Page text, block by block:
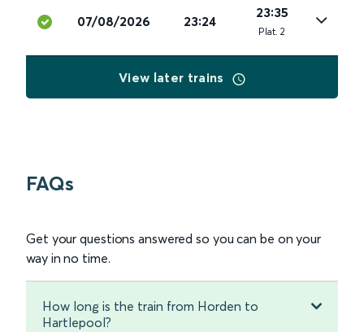
07/08/2026 23:24
23:35
Plat. 2
View later trains
FAQs
Get your questions answered so you can be on your
way in no time.
How long is the train from Horden to
Hartlepool?